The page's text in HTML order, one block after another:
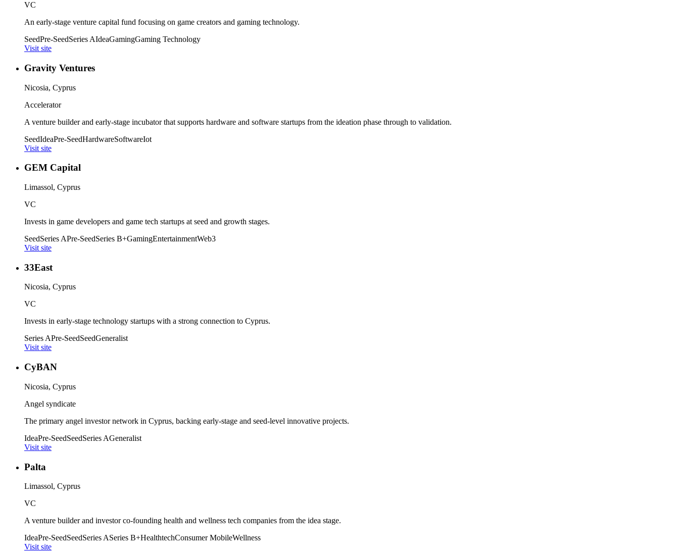
VC
An early-stage venture capital fund focusing on game creators and gaming technology.
SeedPre-SeedSeries AIdeaGamingGaming Technology
Visit site
Gravity Ventures
Nicosia, Cyprus
Accelerator
A venture builder and early-stage incubator that supports hardware and software startups from the ideation phase through to validation.
SeedIdeaPre-SeedHardwareSoftwareIot
Visit site
GEM Capital
Limassol, Cyprus
VC
Invests in game developers and game tech startups at seed and growth stages.
SeedSeries APre-SeedSeries B+GamingEntertainmentWeb3
Visit site
33East
Nicosia, Cyprus
VC
Invests in early-stage technology startups with a strong connection to Cyprus.
Series APre-SeedSeedGeneralist
Visit site
CyBAN
Nicosia, Cyprus
Angel syndicate
The primary angel investor network in Cyprus, backing early-stage and seed-level innovative projects.
IdeaPre-SeedSeedSeries AGeneralist
Visit site
Palta
Limassol, Cyprus
VC
A venture builder and investor co-founding health and wellness tech companies from the idea stage.
IdeaPre-SeedSeedSeries ASeries B+HealthtechConsumer MobileWellness
Visit site